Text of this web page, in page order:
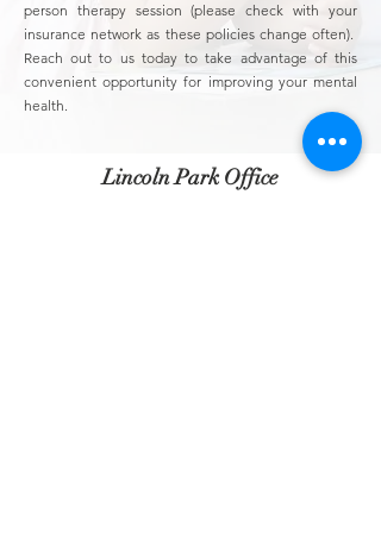
person therapy session (please check with your
insurance network as these policies change often).
Reach out to us today to take advantage of this
convenient opportunity for improving your mental
health.
Lincoln Park Office